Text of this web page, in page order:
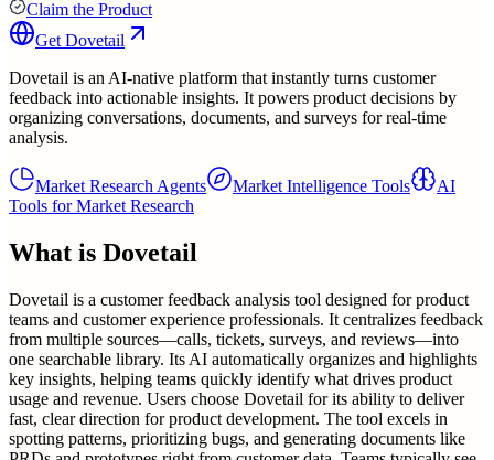
Claim the Product
Get Dovetail
Dovetail is an AI-native platform that instantly turns customer
feedback into actionable insights. It powers product decisions by
organizing conversations, documents, and surveys for real-time
analysis.
Market Research Agents Market Intelligence Tools
AI
Tools for Market Research
What is Dovetail
Dovetail is a customer feedback analysis tool designed for product
teams and customer experience professionals. It centralizes feedback
from multiple sources—calls, tickets, surveys, and reviews—into
one searchable library. Its AI automatically organizes and highlights
key insights, helping teams quickly identify what drives product
usage and revenue. Users choose Dovetail for its ability to deliver
fast, clear direction for product development. The tool excels in
spotting patterns, prioritizing bugs, and generating documents like